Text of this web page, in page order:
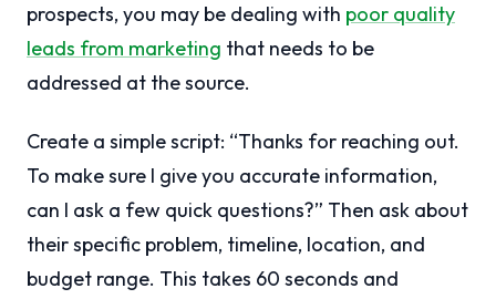
prospects, you may be dealing with poor quality
leads from marketing that needs to be
addressed at the source.
Create a simple script: “Thanks for reaching out.
To make sure I give you accurate information,
can I ask a few quick questions?” Then ask about
their specific problem, timeline, location, and
budget range. This takes 60 seconds and